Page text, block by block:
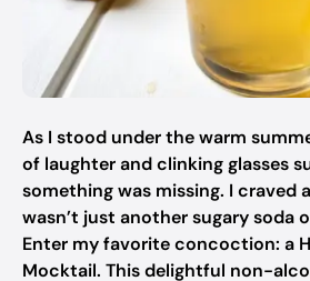
As I stood under the warm
of laughter and clinking glasses
something was missing. I craved
wasn’t just another sugary soda
Enter my favorite concoction: a
Mocktail. This delightful non-